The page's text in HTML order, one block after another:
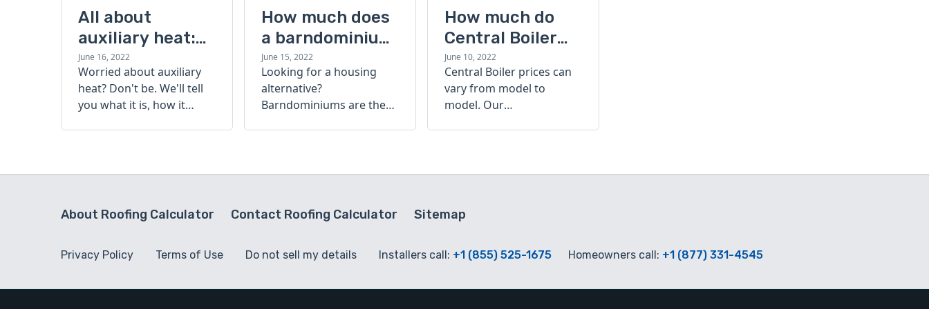
All about
auxiliary heat:
what it is, how it
works, and more
June 16, 2022
Worried about auxiliary
heat? Don't be. We'll tell
you what it is, how it
How much does
a barndominium
cost?
June 15, 2022
Looking for a housing
alternative?
Barndominiums are the
today.
How much do
Central Boiler
furnaces cost?
A quick guide
June 10, 2022
Central Boiler prices can
vary from model to
model. Our
is right for you.
About Roofing Calculator Contact Roofing Calculator Sitemap
Privacy Policy Terms of Use Do not sell my details Installers call: +1 (855) 525-1675 Homeowners call: +1 (877) 331-4545